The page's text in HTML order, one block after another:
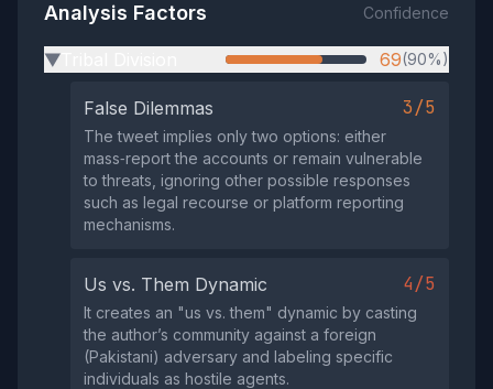
Analysis Factors Confidence
▶ 69(90%)
False Dilemmas 3/5
The tweet implies only two options: either
mass‑report the accounts or remain vulnerable
to threats, ignoring other possible responses
such as legal recourse or platform reporting
mechanisms.
Us vs. Them Dynamic 4/5
It creates an "us vs. them" dynamic by casting
the author’s community against a foreign
(Pakistani) adversary and labeling specific
individuals as hostile agents.